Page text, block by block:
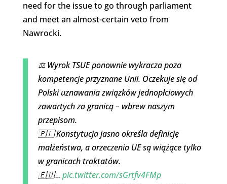
need for the issue to go through parliament
and meet an almost-certain veto from
Nawrocki.
⚖️ Wyrok TSUE ponownie wykracza poza
kompetencje przyznane Unii. Oczekuje się od
Polski uznawania związków jednopłciowych
zawartych za granicą – wbrew naszym
przepisom.
🇵🇱 Konstytucja jasno określa definicję
małżeństwa, a orzeczenia UE są wiążące tylko
w granicach traktatów.
🇪🇺… pic.twitter.com/sGrtfv4FMp